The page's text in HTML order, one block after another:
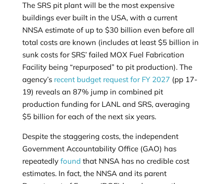
The SRS pit plant will be the most expensive
buildings ever built in the USA, with a current
NNSA estimate of up to $30 billion even before all
total costs are known (includes at least $5 billion in
sunk costs for SRS’ failed MOX Fuel Fabrication
Facility being “repurposed” to pit production). The
agency’s recent budget request for FY 2027 (pp 17-
19) reveals an 87% jump in combined pit
production funding for LANL and SRS, averaging
$5 billion for each of the next six years.
Despite the staggering costs, the independent
Government Accountability Office (GAO) has
repeatedly found that NNSA has no credible cost
estimates. In fact, the NNSA and its parent